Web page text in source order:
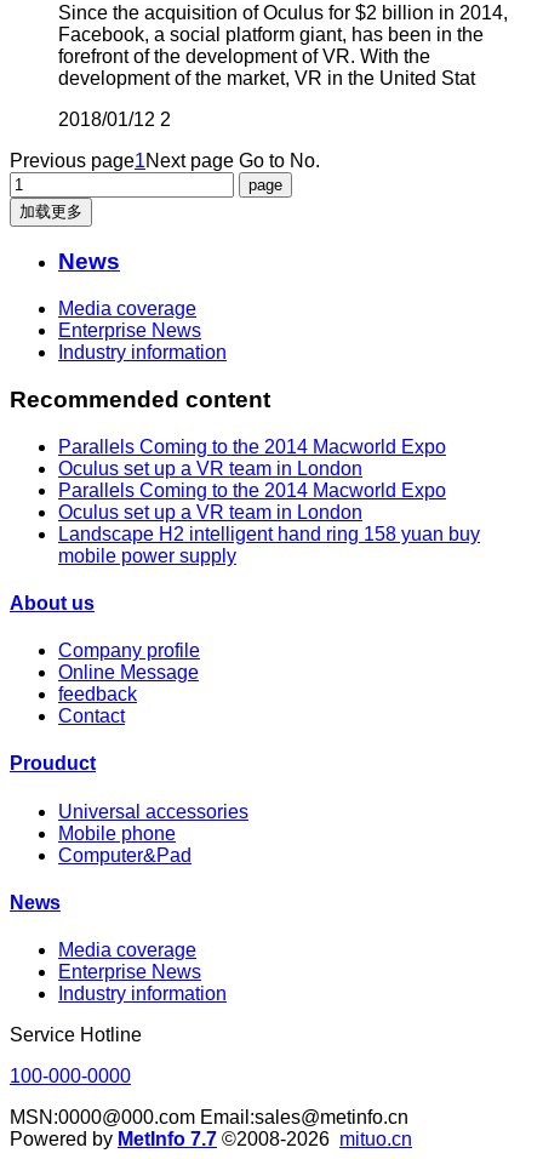
Since the acquisition of Oculus for $2 billion in 2014,
Facebook, a social platform giant, has been in the
forefront of the development of VR. With the
development of the market, VR in the United Stat
2018/01/12 2
Previous page1Next page Go to No.
加载更多
News
Media coverage
Enterprise News
Industry information
Recommended content
Parallels Coming to the 2014 Macworld Expo
Oculus set up a VR team in London
Parallels Coming to the 2014 Macworld Expo
Oculus set up a VR team in London
Landscape H2 intelligent hand ring 158 yuan buy
mobile power supply
About us
Company profile
Online Message
feedback
Contact
Prouduct
Universal accessories
Mobile phone
Computer&Pad
News
Media coverage
Enterprise News
Industry information
Service Hotline
100-000-0000
MSN:0000@000.com Email:sales@metinfo.cn
Powered by MetInfo 7.7 ©2008-2026 mituo.cn